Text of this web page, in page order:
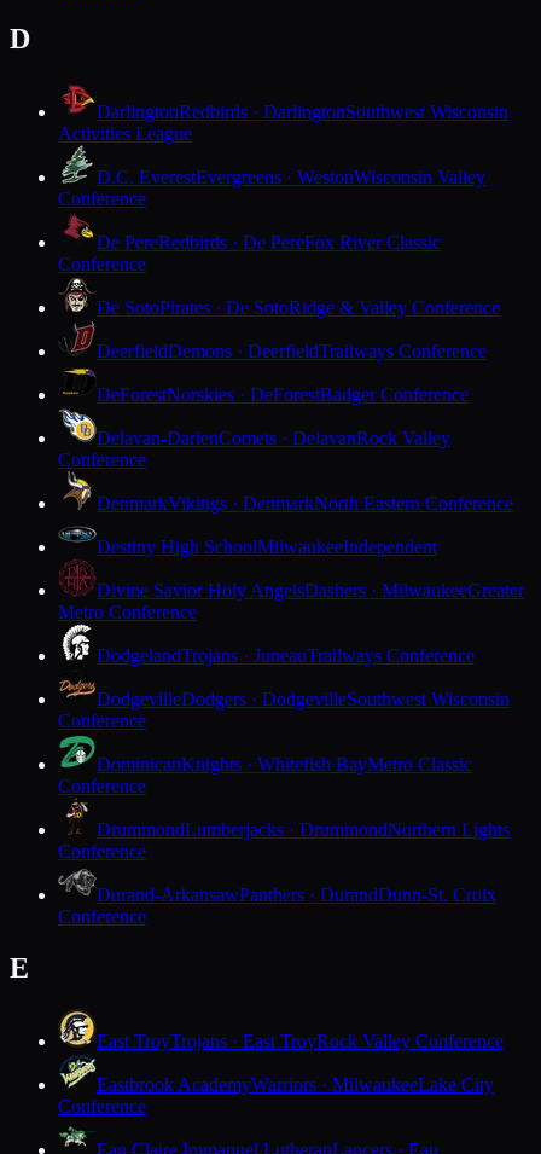
D
DarlingtonRedbirds · DarlingtonSouthwest Wisconsin
Activities League
D.C. EverestEvergreens · WestonWisconsin Valley
Conference
De PereRedbirds · De PereFox River Classic
Conference
De SotoPirates · De SotoRidge & Valley Conference
DeerfieldDemons · DeerfieldTrailways Conference
DeForestNorskies · DeForestBadger Conference
Delavan-DarienComets · DelavanRock Valley
Conference
DenmarkVikings · DenmarkNorth Eastern Conference
Destiny High SchoolMilwaukeeIndependent
Divine Savior Holy AngelsDashers · MilwaukeeGreater
Metro Conference
DodgelandTrojans · JuneauTrailways Conference
DodgevilleDodgers · DodgevilleSouthwest Wisconsin
Conference
DominicanKnights · Whitefish BayMetro Classic
Conference
DrummondLumberjacks · DrummondNorthern Lights
Conference
Durand-ArkansawPanthers · DurandDunn-St. Croix
Conference
E
East TroyTrojans · East TroyRock Valley Conference
Eastbrook AcademyWarriors · MilwaukeeLake City
Conference
Eau Claire Immanuel LutheranLancers · Eau